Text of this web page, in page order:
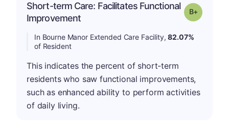
Short-term Care: Facilitates Functional
Improvement
Grade: B-
In Bourne Manor Extended Care Facility,82.07%
of Resident
This indicates the percent of short-term
residents who saw functional improvements,
such as enhanced ability to perform activities
of daily living.